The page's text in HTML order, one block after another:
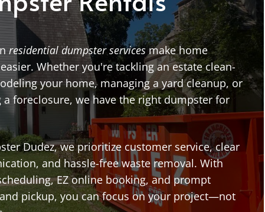
residential dumpster servicesmake home
Whether you're tackling an estate clean-
your home, managing a yard cleanup, or
a foreclosure, we have the right dumpster for
Dudez, we prioritize customer service, clear
and hassle-free waste removal. With
EZ online booking, and prompt
pickup, you can focus on your project—not